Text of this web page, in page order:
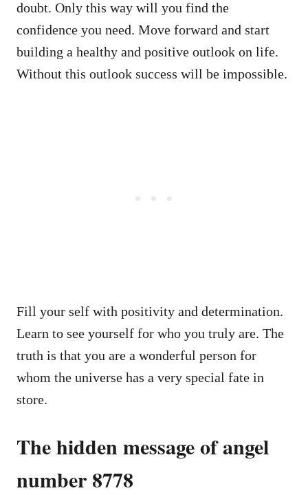
doubt. Only this way will you find the
confidence you need. Move forward and start
building a healthy and positive outlook on life.
Without this outlook success will be impossible.
Fill your self with positivity and determination.
Learn to see yourself for who you truly are. The
truth is that you are a wonderful person for
whom the universe has a very special fate in
store.
The hidden message of angel
number 8778